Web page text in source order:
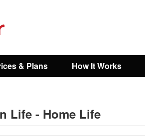
& Plans How It Works
Life - Home Life